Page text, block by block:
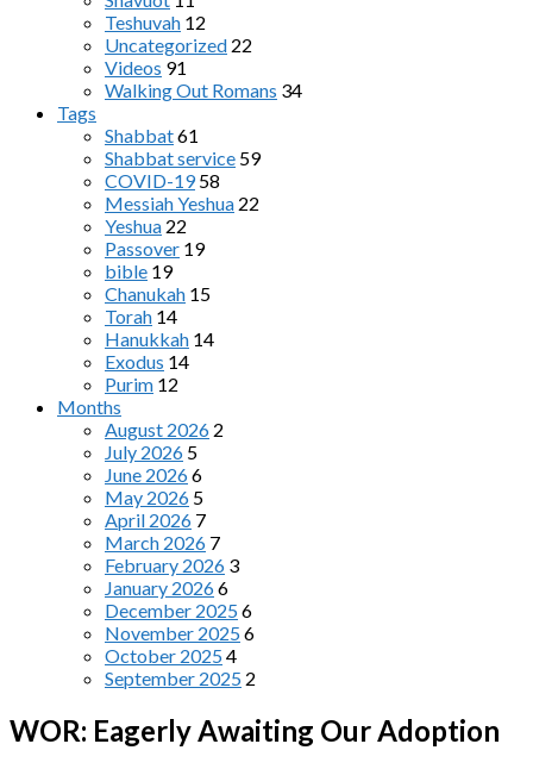
Teshuvah 12
Uncategorized 22
Videos 91
Walking Out Romans 34
Tags
Shabbat61
Shabbat service 59
COVID-19 58
Messiah Yeshua 22
Yeshua 22
Passover 19
bible 19
Chanukah 15
Torah 14
Hanukkah 14
Exodus 14
Purim 12
Months
August 2026 2
July 2026 5
June 20266
May 2026 5
April 2026 7
March 2026 7
February 2026 3
January 20266
December 20256
November 20256
October 20254
September 2025 2
WOR: Eagerly Awaiting Our Adoption